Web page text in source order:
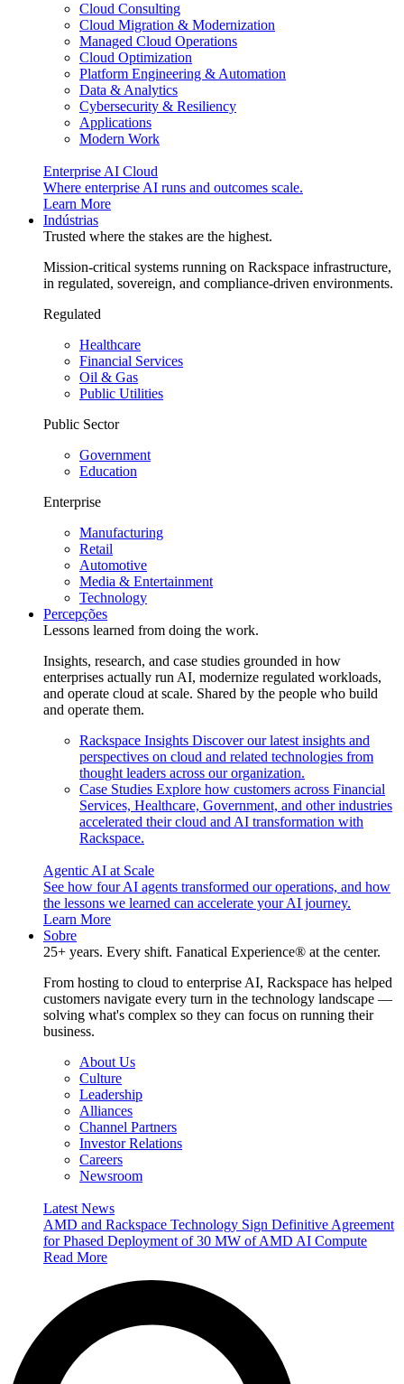
Cloud Consulting
Cloud Migration & Modernization
Managed Cloud Operations
Cloud Optimization
Platform Engineering & Automation
Data & Analytics
Cybersecurity & Resiliency
Applications
Modern Work
Enterprise AI Cloud
Where enterprise AI runs and outcomes scale.
Learn More
Indústrias
Trusted where the stakes are the highest.
Mission-critical systems running on Rackspace infrastructure,
in regulated, sovereign, and compliance-driven environments.
Regulated
Healthcare
Financial Services
Oil & Gas
Public Utilities
Public Sector
Government
Education
Enterprise
Manufacturing
Retail
Automotive
Media & Entertainment
Technology
Percepções
Lessons learned from doing the work.
Insights, research, and case studies grounded in how
enterprises actually run AI, modernize regulated workloads,
and operate cloud at scale. Shared by the people who build
and operate them.
Rackspace Insights Discover our latest insights and
perspectives on cloud and related technologies from
thought leaders across our organization.
Case Studies Explore how customers across Financial
Services, Healthcare, Government, and other industries
accelerated their cloud and AI transformation with
Rackspace.
Agentic AI at Scale
See how four AI agents transformed our operations, and how
the lessons we learned can accelerate your AI journey.
Learn More
Sobre
25+ years. Every shift. Fanatical Experience® at the center.
From hosting to cloud to enterprise AI, Rackspace has helped
customers navigate every turn in the technology landscape —
solving what's complex so they can focus on running their
business.
About Us
Culture
Leadership
Alliances
Channel Partners
Investor Relations
Careers
Newsroom
Latest News
AMD and Rackspace Technology Sign Definitive Agreement
for Phased Deployment of 30 MW of AMD AI Compute
Read More